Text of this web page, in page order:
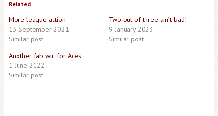
Related
More league action
13 September 2021
Similar post
Two out of three ain’t bad!
9 January 2023
Similar post
Another fab win for Aces
1 June 2022
Similar post